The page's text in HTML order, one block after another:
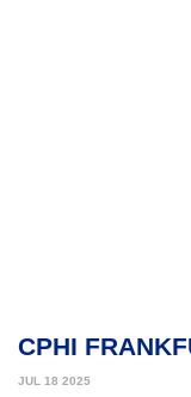
CPHI
JUL 18 2025